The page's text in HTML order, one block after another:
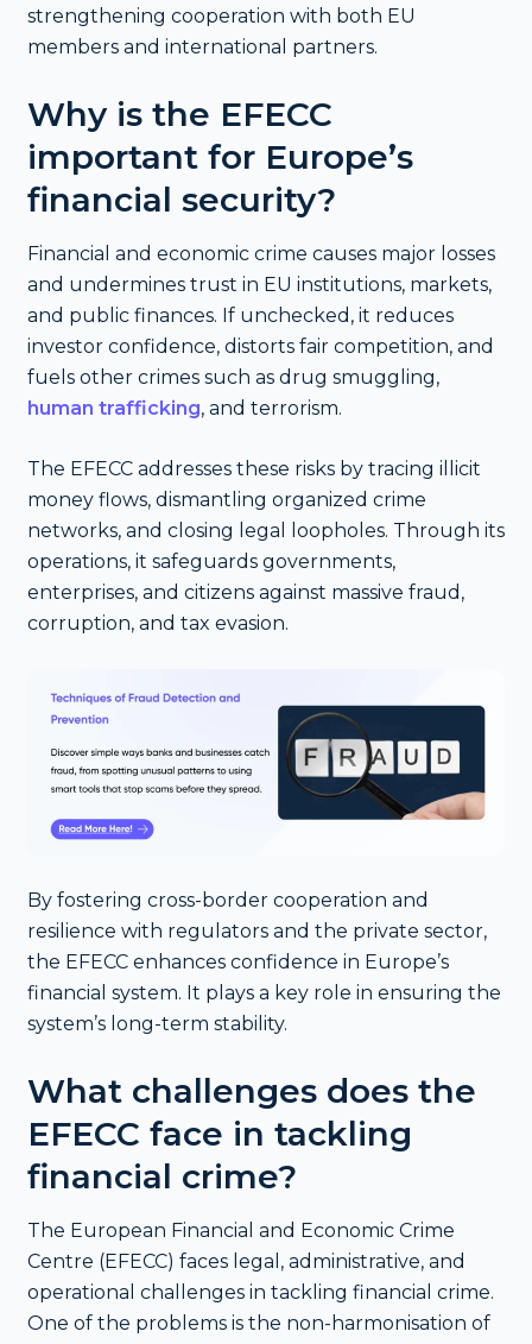
strengthening cooperation with both EU
members and international partners.
Why is the EFECC
important for Europe’s
financial security?
Financial and economic crime causes major losses
and undermines trust in EU institutions, markets,
and public finances. If unchecked, it reduces
investor confidence, distorts fair competition, and
fuels other crimes such as drug smuggling,
human trafficking, and terrorism.
The EFECC addresses these risks by tracing illicit
money flows, dismantling organized crime
networks, and closing legal loopholes. Through its
operations, it safeguards governments,
enterprises, and citizens against massive fraud,
corruption, and tax evasion.
By fostering cross-border cooperation and
resilience with regulators and the private sector,
the EFECC enhances confidence in Europe’s
financial system. It plays a key role in ensuring the
system’s long-term stability.
What challenges does the
EFECC face in tackling
financial crime?
The European Financial and Economic Crime
Centre (EFECC) faces legal, administrative, and
operational challenges in tackling financial crime.
One of the problems is the non-harmonisation of